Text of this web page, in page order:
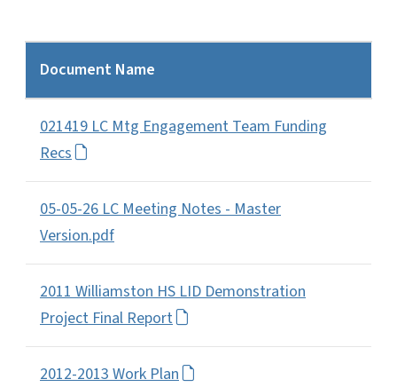
Document Name
021419 LC Mtg Engagement Team Funding
Recs
05-05-26 LC Meeting Notes - Master
Version.pdf
2011 Williamston HS LID Demonstration
Project Final Report
2012-2013 Work Plan